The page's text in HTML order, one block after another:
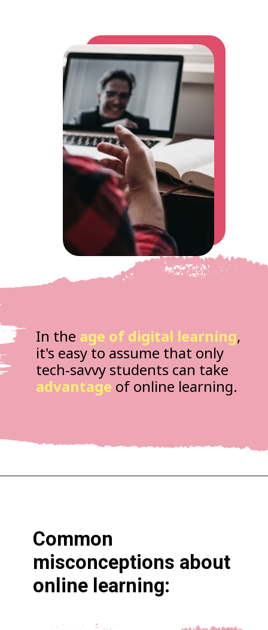
In the age of digital learning,
it's easy to assume that only
tech-savvy students can take
advantage of online learning.
Common
misconceptions about
online learning: